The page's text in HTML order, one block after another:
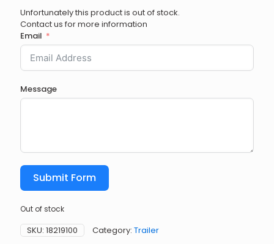
Unfortunately this product is out of stock.
Contact us for more information
Email
Message
Submit Form
Out of stock
SKU: 18219100 Category: Trailer